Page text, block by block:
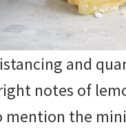
and
notes of
mention the